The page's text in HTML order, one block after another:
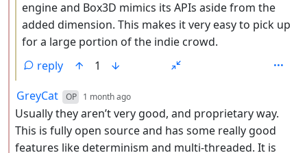
engine and Box3D mimics its APIs aside from the
added dimension. This makes it very easy to pick up
for a large portion of the indie crowd.
reply
1
by
GreyCat OP 1 month ago
Usually they aren’t very good, and proprietary way.
This is fully open source and has some really good
features like determinism and multi-threaded. It is